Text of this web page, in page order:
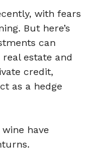
with fears
But here’s
can
estate and
credit,
as a hedge
have